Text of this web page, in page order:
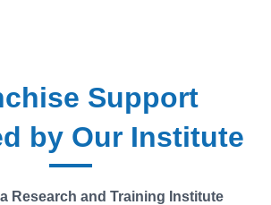
Support
by Our Institute
Research and Training Institute